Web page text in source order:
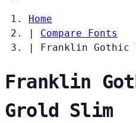
Home
|
Compare Fonts
|
Franklin Gothic
Franklin
Grold Slim